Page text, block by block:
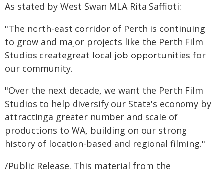
As stated by West Swan MLA Rita Saffioti:
"The north-east corridor of Perth is continuing
to grow and major projects like the Perth Film
Studios creategreat local job opportunities for
our community.
"Over the next decade, we want the Perth Film
Studios to help diversify our State's economy by
attractinga greater number and scale of
productions to WA, building on our strong
history of location-based and regional filming."
/Public Release. This material from the